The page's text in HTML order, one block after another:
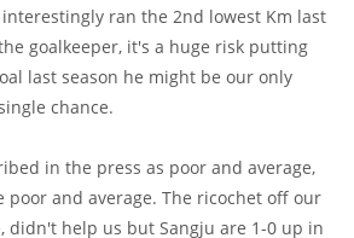
interestingly ran the 2nd lowest Km last
goalkeeper, it's a huge risk putting
last season he might be our only
chance.
in the press as poor and average,
poor and average. The ricochet off our
didn't help us but Sangju are 1-0 up in